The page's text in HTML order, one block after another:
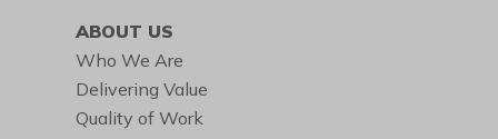
ABOUT US
Who We Are
Delivering Value
Quality of Work